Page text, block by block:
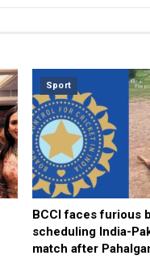
Sport
BCCI faces furious
scheduling India-
match after